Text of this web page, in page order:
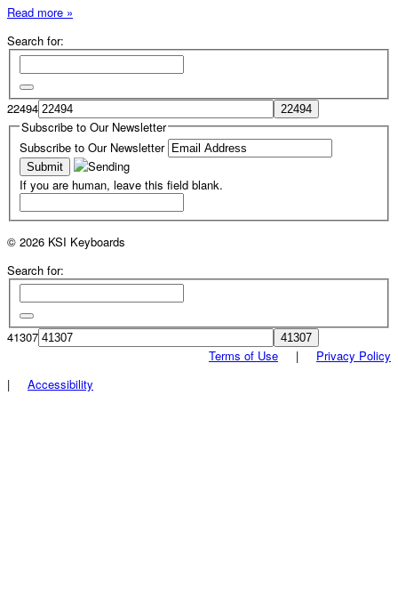
Read more »
Search for:
22494
Subscribe to Our Newsletter
Subscribe to Our Newsletter
If you are human, leave this field blank.
© 2026 KSI Keyboards
Search for:
41307
Terms of Use | Privacy Policy
| Accessibility